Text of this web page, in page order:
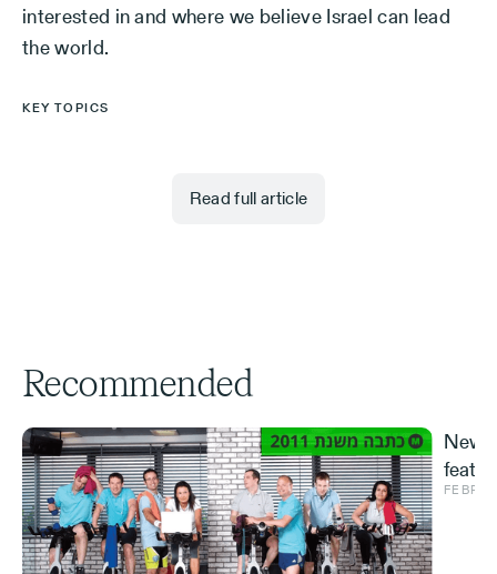
interested in and where we believe Israel can lead
the world.
KEY TOPICS
Read full article
Recommended
New
and